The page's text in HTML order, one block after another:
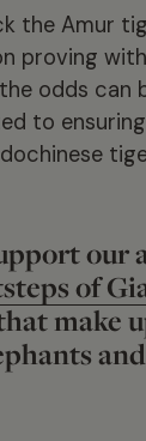
the Amur
proving
odds can
to
our
of
make